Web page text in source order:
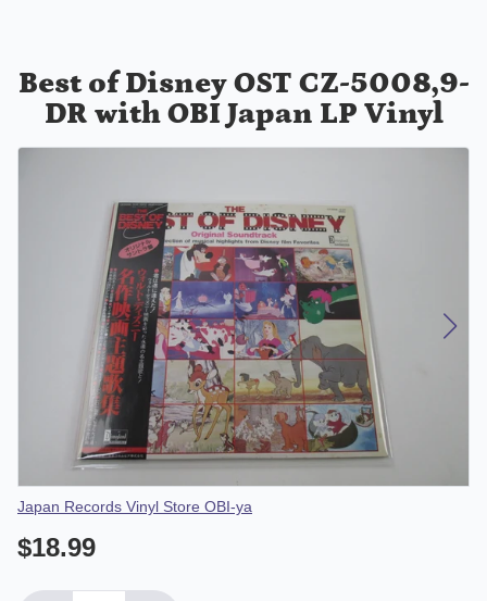
Best of Disney OST CZ-5008,9-
DR with OBI Japan LP Vinyl
Vendor
Japan Records Vinyl Store OBI-ya
$18.99